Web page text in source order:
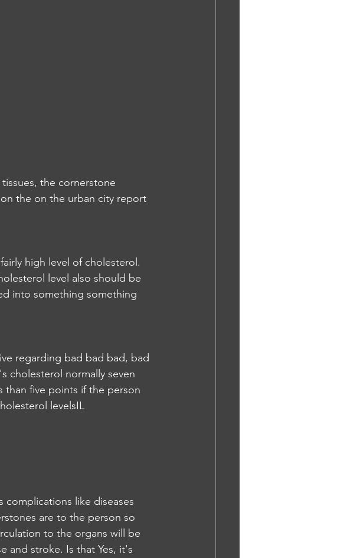
the cornerstone
the on the urban city report
high level of cholesterol.
level also should be
into something something
regarding bad bad bad, bad
cholesterol normally seven
than five points if the person
levelsIL
are to the person so
to the organs will be
and stroke. Is that Yes, it's